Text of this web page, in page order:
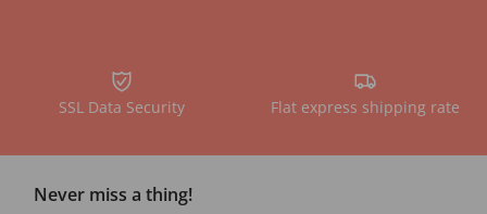
SSL Data Security Flat express shipping rate
Never miss a thing!